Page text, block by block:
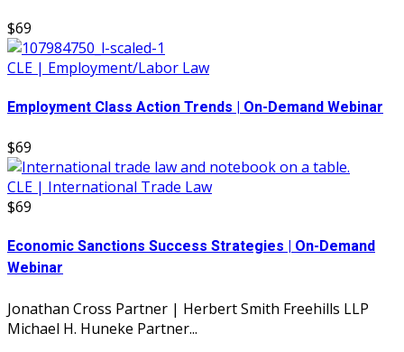
$69
CLE | Employment/Labor Law
Employment Class Action Trends | On-Demand Webinar
$69
CLE | International Trade Law
$69
Economic Sanctions Success Strategies | On-Demand
Webinar
Jonathan Cross Partner | Herbert Smith Freehills LLP
Michael H. Huneke Partner...